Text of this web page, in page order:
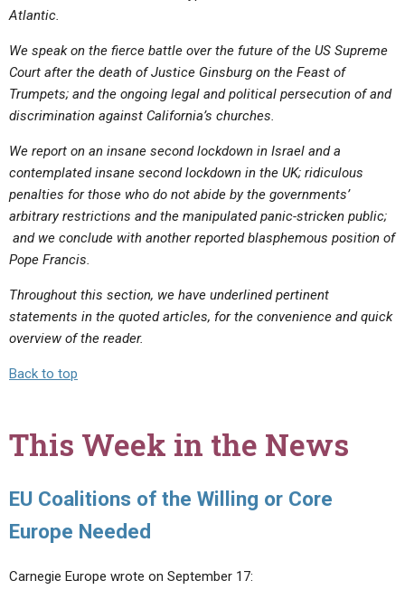
Atlantic.
We speak on the fierce battle over the future of the US Supreme
Court after the death of Justice Ginsburg on the Feast of
Trumpets; and the ongoing legal and political persecution of and
discrimination against California’s churches.
We report on an insane second lockdown in Israel and a
contemplated insane second lockdown in the UK; ridiculous
penalties for those who do not abide by the governments’
arbitrary restrictions and the manipulated panic-stricken public;
and we conclude with another reported blasphemous position of
Pope Francis.
Throughout this section, we have underlined pertinent
statements in the quoted articles, for the convenience and quick
overview of the reader.
Back to top
This Week in the News
EU Coalitions of the Willing or Core
Europe Needed
Carnegie Europe wrote on September 17: